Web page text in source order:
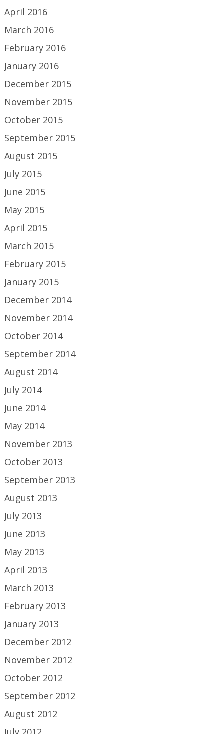
April 2016
March 2016
February 2016
January 2016
December 2015
November 2015
October 2015
September 2015
August 2015
July 2015
June 2015
May 2015
April 2015
March 2015
February 2015
January 2015
December 2014
November 2014
October 2014
September 2014
August 2014
July 2014
June 2014
May 2014
November 2013
October 2013
September 2013
August 2013
July 2013
June 2013
May 2013
April 2013
March 2013
February 2013
January 2013
December 2012
November 2012
October 2012
September 2012
August 2012